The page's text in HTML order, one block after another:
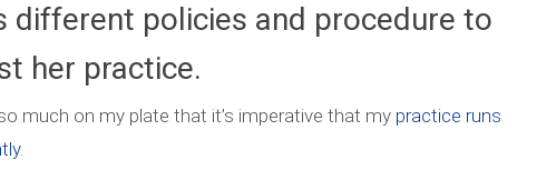
different policies and procedure to
her practice.
much on my plate that it’s imperative that my practice runs
.